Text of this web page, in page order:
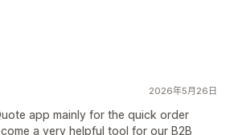
2026年5月26日
app mainly for the quick order
a very helpful tool for our B2B